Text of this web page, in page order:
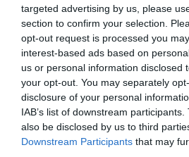
targeted advertising by us, please
section to confirm your selection.
opt-out request is processed you
interest-based ads based on
us or personal information disclosed
your opt-out. You may separately
disclosure of your personal
IAB’s list of downstream
also be disclosed by us to third
Downstream Participants that may